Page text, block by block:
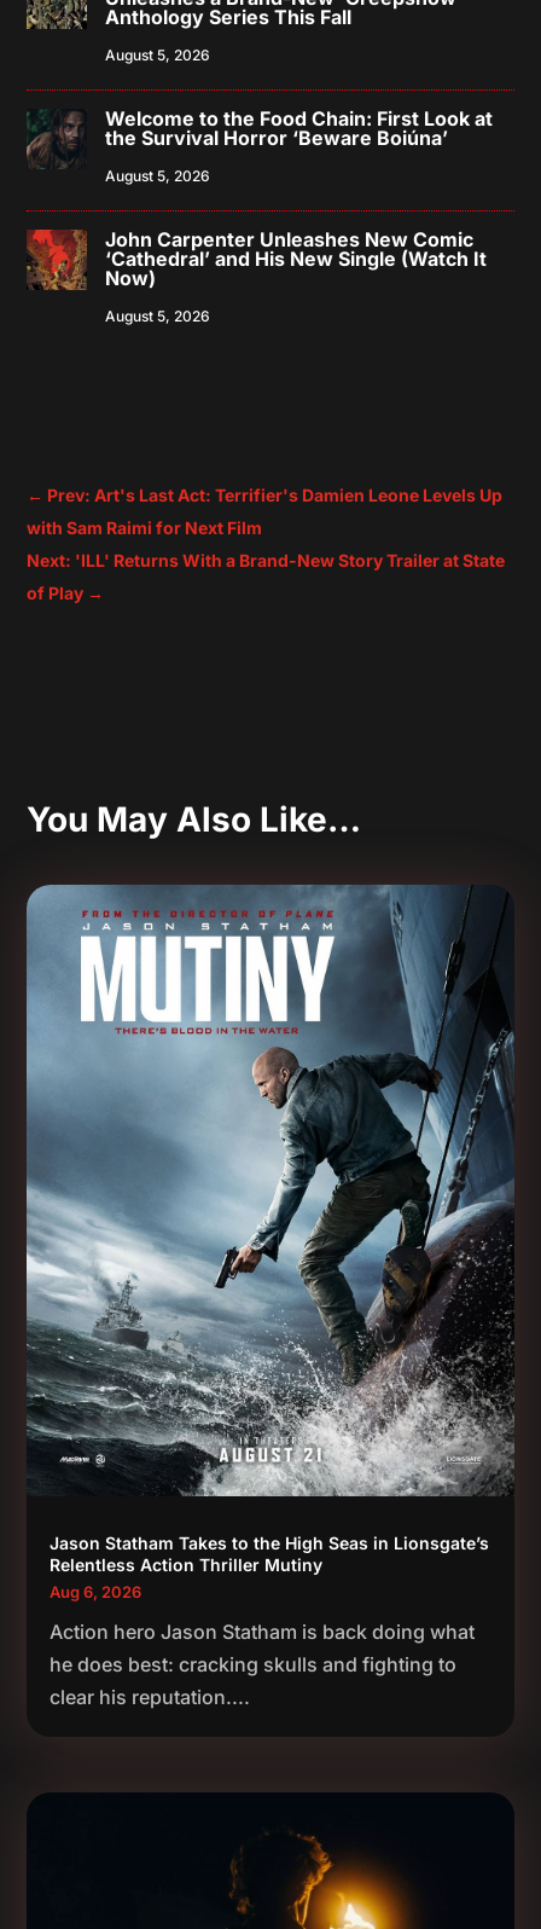
Anthology Series This Fall
August 5, 2026
Welcome to the Food Chain: First Look at
the Survival Horror ‘Beware Boiúna’
August 5, 2026
John Carpenter Unleashes New Comic
‘Cathedral’ and His New Single (Watch It
Now)
August 5, 2026
← Prev: Art's Last Act: Terrifier's Damien Leone Levels Up
with Sam Raimi for Next Film
Next: 'ILL' Returns With a Brand-New Story Trailer at State
of Play →
You May Also Like…
Jason Statham Takes to the High Seas in Lionsgate’s
Relentless Action Thriller Mutiny
Aug 6, 2026
Action hero Jason Statham is back doing what
he does best: cracking skulls and fighting to
clear his reputation....